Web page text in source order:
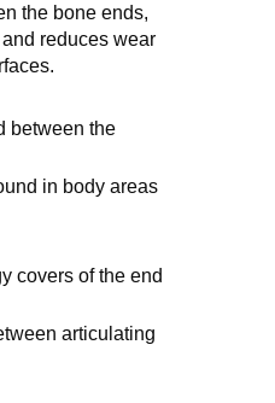
the bone ends,
reduces wear
between the
in body areas
covers of the end
articulating